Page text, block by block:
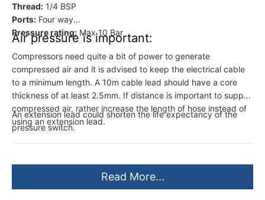
Thread: 1/4 BSP
Ports: Four way
Pressure rating: Max 10 Bar
Air pressure is important:
Compressors need quite a bit of power to generate
compressed air and it is advised to keep the electrical cable
to a minimum length. A 10m cable lead should have a core
thickness of at least 2.5mm. If distance is important to supply
compressed air, rather increase the length of hose instead of
using an extension lead.
An extension lead could shorten the life expectancy of the
pressure switch.
Read More...